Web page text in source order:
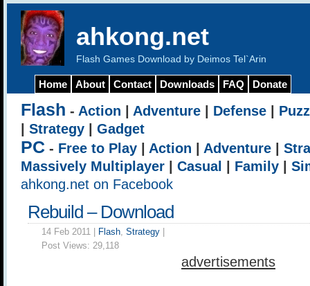
ahkong.net
Flash Games Download by Deimos Tel`Arin
Home About Contact Downloads FAQ Donate
Flash - Action Adventure Defense
Strategy Gadget
PC - Free to Play Action Adventure
Massively Multiplayer
Casual Family
ahkong.net on Facebook
Rebuild – Download
14 Feb 2011 | Flash, Strategy
Post Views: 29,118
advertisements